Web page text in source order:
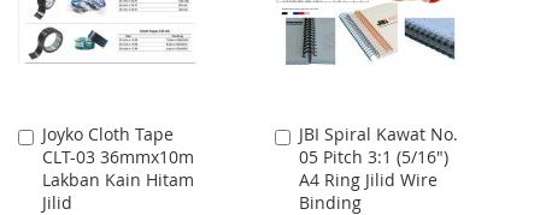
Joyko Cloth Tape
CLT-03 36mmx10m
Lakban Kain Hitam
Jilid
Add
to
Cart
JBI Spiral Kawat No.
05 Pitch 3:1 (5/16")
A4 Ring Jilid Wire
Binding
Add
to
Cart